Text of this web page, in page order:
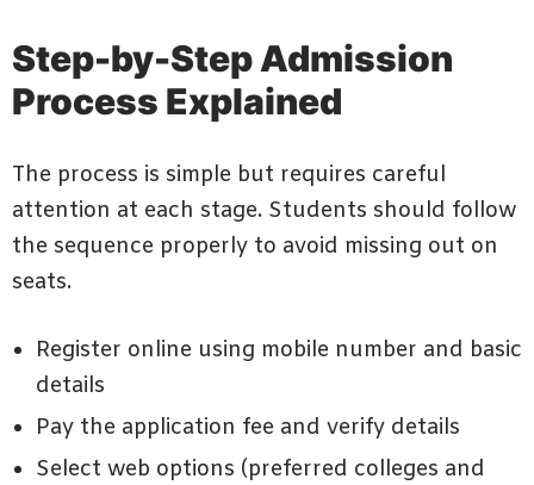
Step-by-Step Admission
Process Explained
The process is simple but requires careful
attention at each stage. Students should follow
the sequence properly to avoid missing out on
seats.
Register online using mobile number and basic
details
Pay the application fee and verify details
Select web options (preferred colleges and